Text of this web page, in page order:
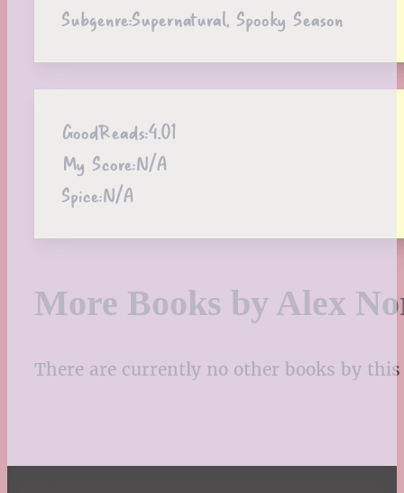
Subgenre:Supernatural, Spooky Season
GoodReads:4.01
My Score:N/A
Spice:N/A
More Books by Alex
There are currently no other books by